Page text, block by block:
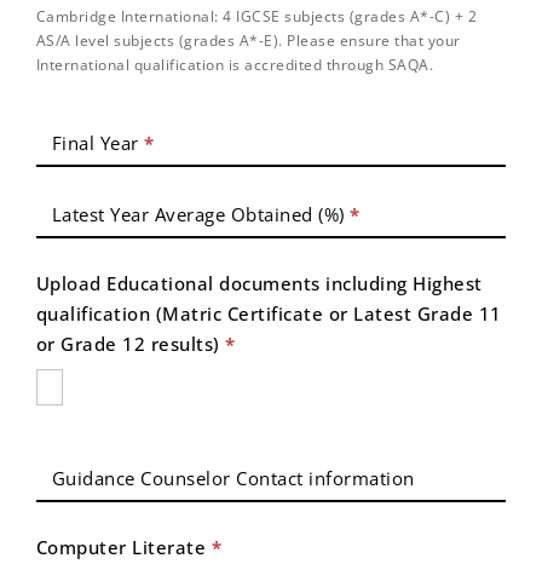
Cambridge International: 4 IGCSE subjects (grades A*-C) + 2
AS/A level subjects (grades A*-E). Please ensure that your
International qualification is accredited through SAQA.
Final Year*
Latest Year Average Obtained (%)*
Upload Educational documents including Highest
qualification (Matric Certificate or Latest Grade 11
or Grade 12 results)*
Guidance Counselor Contact information
Computer Literate *